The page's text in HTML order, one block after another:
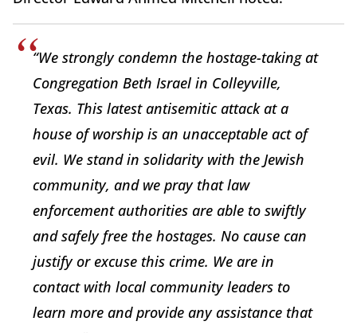
“We strongly condemn the hostage-taking at
Congregation Beth Israel in Colleyville,
Texas. This latest antisemitic attack at a
house of worship is an unacceptable act of
evil. We stand in solidarity with the Jewish
community, and we pray that law
enforcement authorities are able to swiftly
and safely free the hostages. No cause can
justify or excuse this crime. We are in
contact with local community leaders to
learn more and provide any assistance that